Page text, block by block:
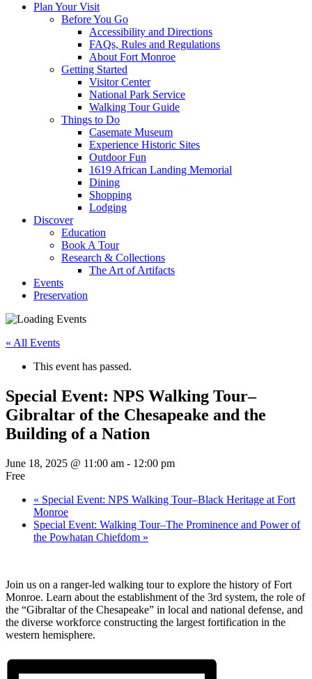
Plan Your Visit
Before You Go
Accessibility and Directions
FAQs, Rules and Regulations
About Fort Monroe
Getting Started
Visitor Center
National Park Service
Walking Tour Guide
Things to Do
Casemate Museum
Experience Historic Sites
Outdoor Fun
1619 African Landing Memorial
Dining
Shopping
Lodging
Discover
Education
Book A Tour
Research & Collections
The Art of Artifacts
Events
Preservation
« All Events
This event has passed.
Special Event: NPS Walking Tour–
Gibraltar of the Chesapeake and the
Building of a Nation
June 18, 2025 @ 11:00 am - 12:00 pm
Free
« Special Event: NPS Walking Tour–Black Heritage at Fort
Monroe
Special Event: Walking Tour–The Prominence and Power of
the Powhatan Chiefdom »
Join us on a ranger-led walking tour to explore the history of Fort
Monroe. Learn about the establishment of the 3rd system, the role of
the “Gibraltar of the Chesapeake” in local and national defense, and
the diverse workforce constructing the largest fortification in the
western hemisphere.